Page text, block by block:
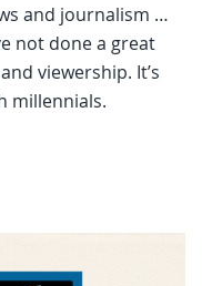
and journalism …
not done a great
viewership. It’s
millennials.